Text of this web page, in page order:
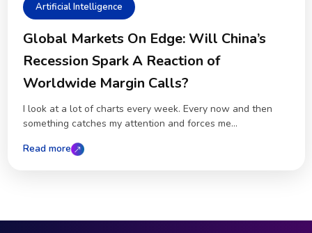
Artificial Intelligence
Global Markets On Edge: Will China’s
Recession Spark A Reaction of
Worldwide Margin Calls?
I look at a lot of charts every week. Every now and then
something catches my attention and forces me...
Read more